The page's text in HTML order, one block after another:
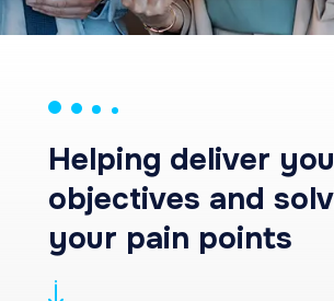
Helping deliver
objectives and
your pain points